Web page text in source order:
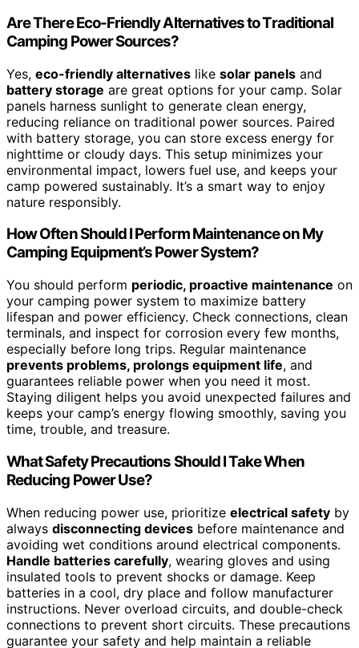
Are There Eco-Friendly Alternatives to Traditional
Camping Power Sources?
Yes, eco-friendly alternatives like solar panels and
battery storage are great options for your camp. Solar
panels harness sunlight to generate clean energy,
reducing reliance on traditional power sources. Paired
with battery storage, you can store excess energy for
nighttime or cloudy days. This setup minimizes your
environmental impact, lowers fuel use, and keeps your
camp powered sustainably. It’s a smart way to enjoy
nature responsibly.
How Often Should I Perform Maintenance on My
Camping Equipment’s Power System?
You should perform periodic, proactive maintenance on
your camping power system to maximize battery
lifespan and power efficiency. Check connections, clean
terminals, and inspect for corrosion every few months,
especially before long trips. Regular maintenance
prevents problems, prolongs equipment life, and
guarantees reliable power when you need it most.
Staying diligent helps you avoid unexpected failures and
keeps your camp’s energy flowing smoothly, saving you
time, trouble, and treasure.
What Safety Precautions Should I Take When
Reducing Power Use?
When reducing power use, prioritize electrical safety by
always disconnecting devices before maintenance and
avoiding wet conditions around electrical components.
Handle batteries carefully, wearing gloves and using
insulated tools to prevent shocks or damage. Keep
batteries in a cool, dry place and follow manufacturer
instructions. Never overload circuits, and double-check
connections to prevent short circuits. These precautions
guarantee your safety and help maintain a reliable